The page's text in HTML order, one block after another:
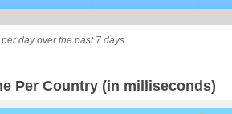
day over the past 7 days.
Per Country (in milliseconds)